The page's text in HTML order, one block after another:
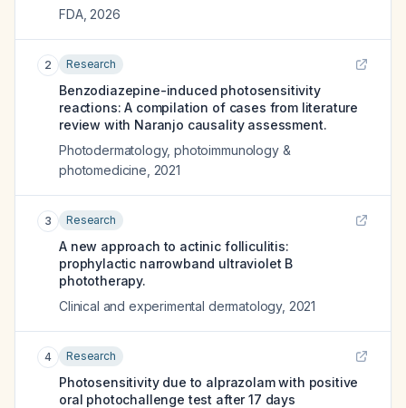
FDA, 2026
2 Research
Benzodiazepine-induced photosensitivity
reactions: A compilation of cases from literature
review with Naranjo causality assessment.
Photodermatology, photoimmunology &
photomedicine 2021
3 Research
A new approach to actinic folliculitis:
prophylactic narrowband ultraviolet B
phototherapy.
Clinical and experimental dermatology, 2021
4 Research
Photosensitivity due to alprazolam with positive
oral photochallenge test after 17 days